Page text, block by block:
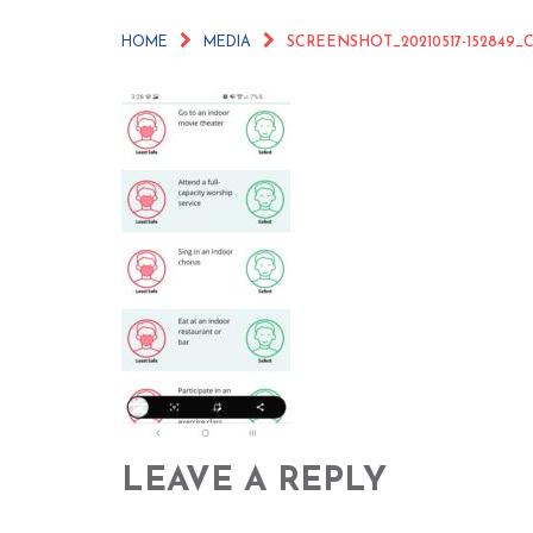
HOME MEDIA SCREENSHOT_20210517-
LEAVE A REPLY